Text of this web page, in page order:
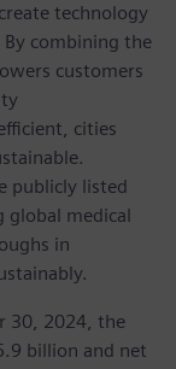
technology
combining the
customers
cities
publicly listed
global medical
in
30, 2024, the
billion and net